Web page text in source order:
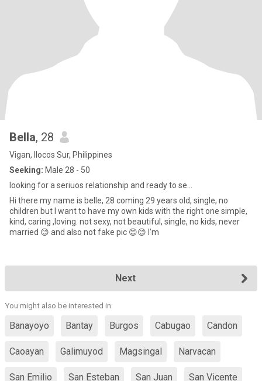
Bella, 28
Vigan, Ilocos Sur, Philippines
Seeking: Male 28 - 50
looking for a seriuos relationship and ready to se...
Hi there my name is belle, 28 coming 29 years old, single, no
children but I want to have my own kids with the right one simple,
kind, caring ,loving. not sexy, not beautiful, single, no kids, never
married 😊 and also not fake pic 😊😊 I'm
Next
You might also be interested in:
Banayoyo Bantay Burgos Cabugao Candon
Caoayan Galimuyod Magsingal Narvacan
San Emilio San Esteban San Juan San Vicente